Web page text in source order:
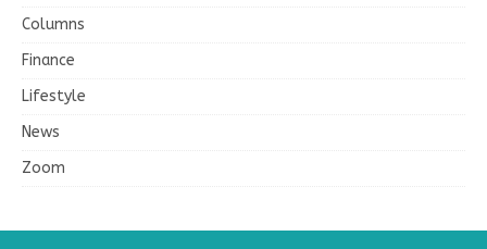
Columns
Finance
Lifestyle
News
Zoom